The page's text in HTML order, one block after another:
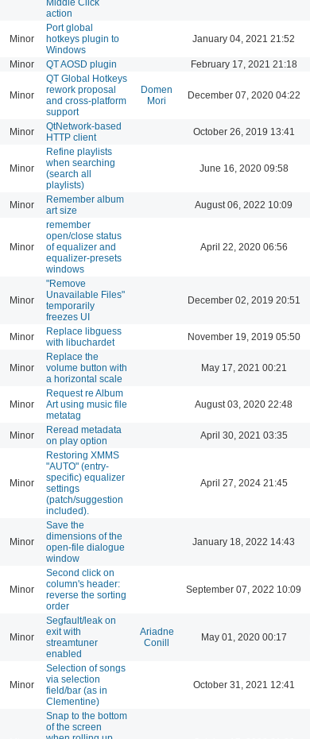
action
Minor
Port global
hotkeys plugin to
Windows
January 04, 2021 21:52
Minor QT AOSD plugin February 17, 2021 21:18
Minor
QT Global Hotkeys
rework proposal
and cross-platform
support
Domen
Mori
December 07, 2020 04:22
Minor
QtNetwork-based
HTTP client
October 26, 2019 13:41
Minor
Refine playlists
when searching
(search all
playlists)
June 16, 2020 09:58
Minor
Remember album
art size
August 06, 2022 10:09
Minor
remember
open/close status
of equalizer and
equalizer-presets
windows
April 22, 2020 06:56
Minor
"Remove
Unavailable Files"
temporarily
freezes UI
December 02, 2019 20:51
Minor
Replace libguess
with libuchardet
November 19, 2019 05:50
Minor
Replace the
volume button with
a horizontal scale
May 17, 2021 00:21
Minor
Request re Album
Art using music file
metatag
August 03, 2020 22:48
Minor
Reread metadata
on play option
April 30, 2021 03:35
Minor
Restoring XMMS
"AUTO" (entry-
specific) equalizer
settings
(patch/suggestion
included).
April 27, 2024 21:45
Minor
Save the
dimensions of the
open-file dialogue
window
January 18, 2022 14:43
Minor
Second click on
column's header:
reverse the sorting
order
September 07, 2022 10:09
Minor
Segfault/leak on
exit with
streamtuner
enabled
Ariadne
Conill
May 01, 2020 00:17
Minor
Selection of songs
via selection
field/bar (as in
Clementine)
October 31, 2021 12:41
Snap to the bottom
of the screen